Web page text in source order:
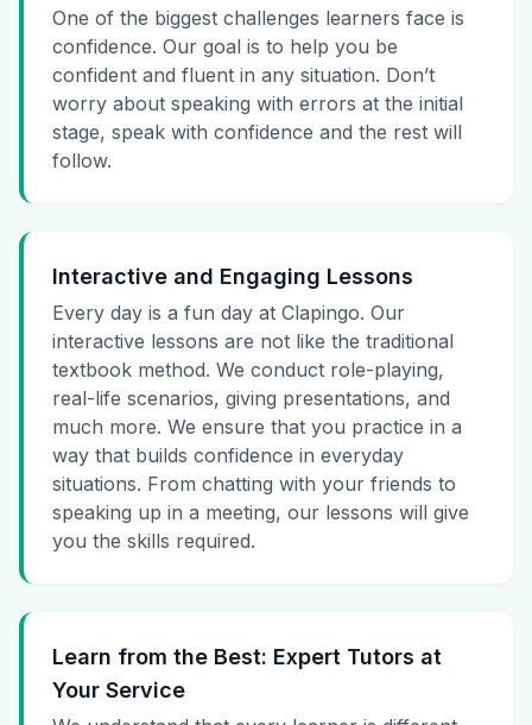
One of the biggest challenges learners face is
confidence. Our goal is to help you be
confident and fluent in any situation. Don’t
worry about speaking with errors at the initial
stage, speak with confidence and the rest will
follow.
Interactive and Engaging Lessons
Every day is a fun day at Clapingo. Our
interactive lessons are not like the traditional
textbook method. We conduct role-playing,
real-life scenarios, giving presentations, and
much more. We ensure that you practice in a
way that builds confidence in everyday
situations. From chatting with your friends to
speaking up in a meeting, our lessons will give
you the skills required.
Learn from the Best: Expert Tutors at
Your Service